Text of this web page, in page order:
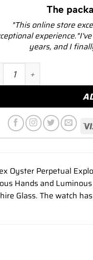
The
"This online store
years, and I
214270 Explorer 39
Oyster Perpetual
Hands and
Glass. The watch